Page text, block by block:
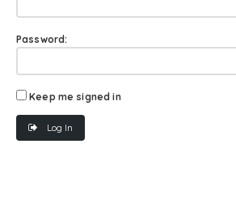
Password:
Keep me signed in
Log In